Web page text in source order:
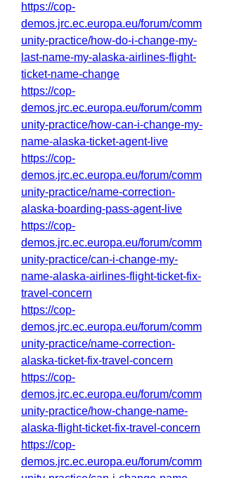
https://cop-
demos.jrc.ec.europa.eu/forum/comm
unity-practice/how-do-i-change-my-
last-name-my-alaska-airlines-flight-
ticket-name-change
https://cop-
demos.jrc.ec.europa.eu/forum/comm
unity-practice/how-can-i-change-my-
name-alaska-ticket-agent-live
https://cop-
demos.jrc.ec.europa.eu/forum/comm
unity-practice/name-correction-
alaska-boarding-pass-agent-live
https://cop-
demos.jrc.ec.europa.eu/forum/comm
unity-practice/can-i-change-my-
name-alaska-airlines-flight-ticket-fix-
travel-concern
https://cop-
demos.jrc.ec.europa.eu/forum/comm
unity-practice/name-correction-
alaska-ticket-fix-travel-concern
https://cop-
demos.jrc.ec.europa.eu/forum/comm
unity-practice/how-change-name-
alaska-flight-ticket-fix-travel-concern
https://cop-
demos.jrc.ec.europa.eu/forum/comm